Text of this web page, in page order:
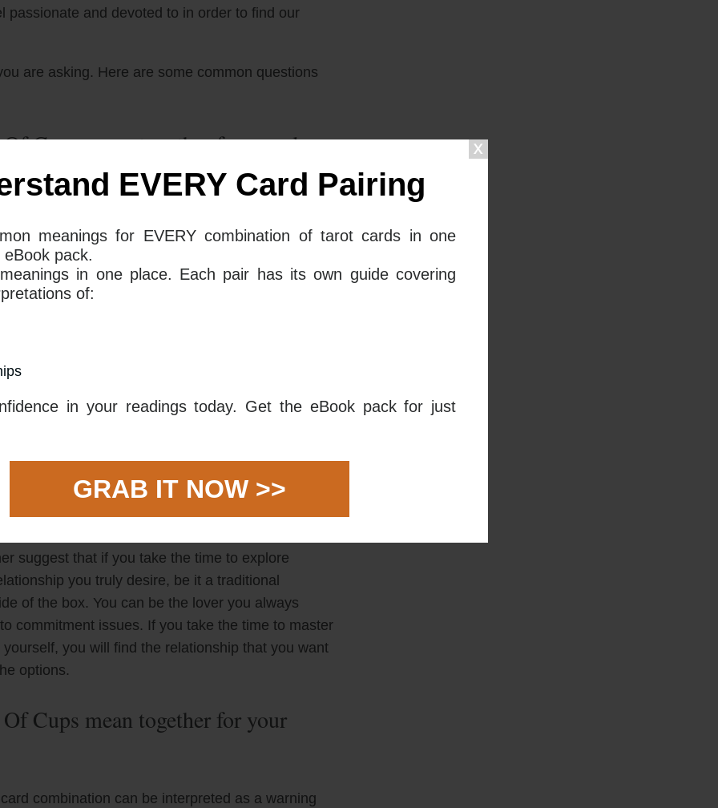
EVERY Card Pairing
meanings for EVERY combination of tarot cards in one
pack.
in one place. Each pair has its own guide covering
of:
in your readings today. Get the eBook pack for just
GRAB IT NOW >>
passionate and devoted to in order to find our
are asking. Here are some common questions
Cups mean together for your love
in your love life signify that you are facing a period
have issues with commitment. This could be
your craft of love and relationships. You may
too many options, you cannot commit and be
a relationship with someone who does not
to not being in a relationship at all. It is
and you can end up feeling overwhelmed.
master the basics. Work on cultivating your own
and allow yourself the time to come to terms
on what you are looking for in a relationship.
of options available to you, find a path you can
suggest that if you take the time to explore
you truly desire, be it a traditional
of the box. You can be the lover you always
commitment issues. If you take the time to master
you will find the relationship that you want
options.
Cups mean together for your
combination can be interpreted as a warning